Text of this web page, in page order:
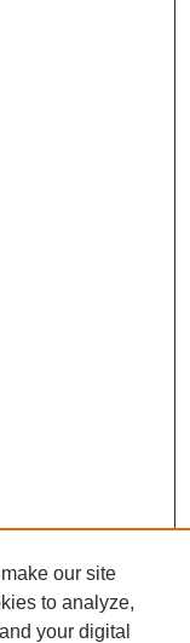
our site
to analyze,
your digital